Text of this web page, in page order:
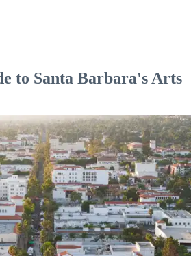
to Santa Barbara's Arts